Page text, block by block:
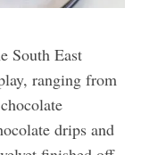
South East
ranging from
drips and